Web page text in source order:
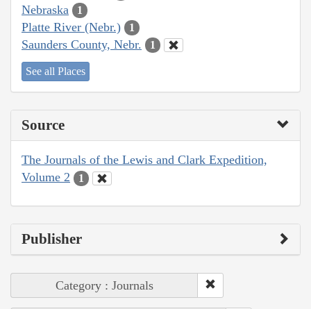
Nebraska 1
Platte River (Nebr.) 1
Saunders County, Nebr. 1
See all Places
Source
The Journals of the Lewis and Clark Expedition,
Volume 2
1
Publisher
Category : Journals